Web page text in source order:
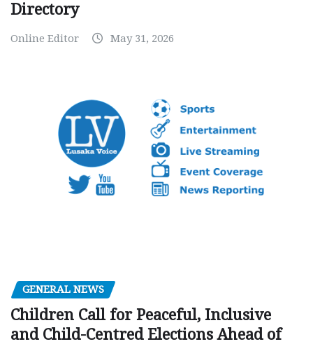
Directory
Online Editor May 31, 2026
GENERAL NEWS
Children Call for Peaceful, Inclusive
and Child-Centred Elections Ahead of